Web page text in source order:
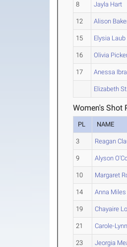
8 Jayla Hart
12 Alison
15 Elysia Laub
16 Olivia
17 Anessa
Elizabeth
Women's Shot
PL NAME
3 Reagan
9 Alyson
10 Margaret
14 Anna Miles
19 Chayaire
21 Carole-
23 Jeorgia